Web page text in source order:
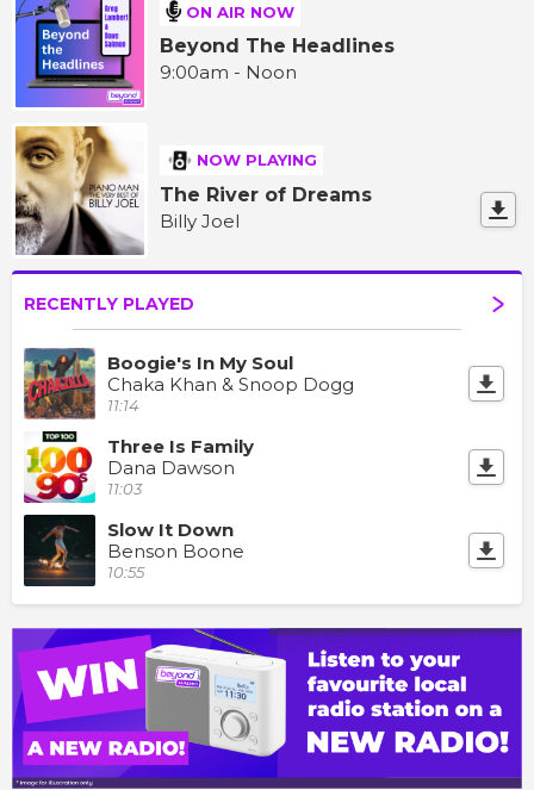
ON AIR NOW
Beyond The Headlines
9:00am - Noon
NOW PLAYING
The River of Dreams
Billy Joel
RECENTLY PLAYED
Boogie's In My Soul
Chaka Khan & Snoop Dogg
11:14
Three Is Family
Dana Dawson
11:03
Slow It Down
Benson Boone
10:55